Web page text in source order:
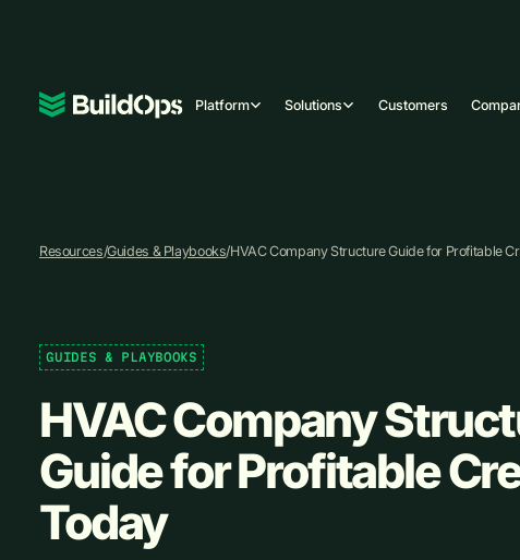
Platform Solutions Customers
Resources/Guides & Playbooks/HVAC Company Structure Guide for Profitable
GUIDES & PLAYBOOKS
HVAC Company
Guide for Profitable
Today